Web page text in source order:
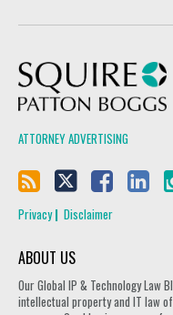
ATTORNEY ADVERTISING
Privacy Disclaimer
ABOUT US
Our Global IP & Technology Law
intellectual property and IT law